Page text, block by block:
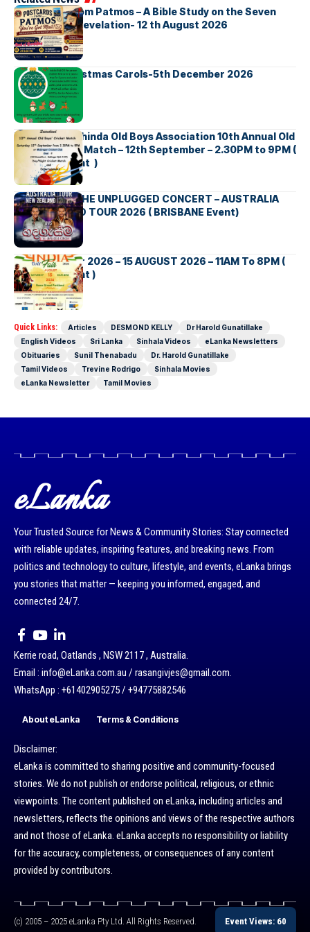
Postcards from Patmos – A Bible Study on the Seven
Churches in Revelation- 12 th August 2026
Bellbirds Christmas Carols-5th December 2026
Richmond Mahinda Old Boys Association 10th Annual Old
Boys’ Cricket Match – 12th September – 2.30PM to 9PM (
Brisbane Event )
BNS හදගැස්ම THE UNPLUGGED CONCERT – AUSTRALIA
NEW ZEALAND TOUR 2026 ( BRISBANE Event)
INDIA DAY Fair 2026 – 15 AUGUST 2026 – 11AM To 8PM (
Brisbane Event )
Quick Links: Articles DESMOND KELLY
Dr Harold Gunatillake
English Videos
Sri Lanka Sinhala Videos
eLanka Newsletters
Obituaries
Sunil Thenabadu
Dr. Harold Gunatillake
Tamil Videos
Trevine Rodrigo
Sinhala Movies
eLanka Newsletter
Tamil Movies
eLanka
Your Trusted Source for News & Community Stories: Stay connected
with reliable updates, inspiring features, and breaking news. From
politics and technology to culture, lifestyle, and events, eLanka brings
you stories that matter — keeping you informed, engaged, and
connected 24/7.
Kerrie road, Oatlands , NSW 2117 , Australia.
Email : info@eLanka.com.au / rasangivjes@gmail.com.
WhatsApp : +61402905275 / +94775882546
About eLanka Terms & Conditions
Disclaimer:
eLanka is committed to sharing positive and community-focused
stories. We do not publish or endorse political, religious, or ethnic
viewpoints. The content published on eLanka, including articles and
newsletters, reflects the opinions and views of the respective authors
and not those of eLanka. eLanka accepts no responsibility or liability
for the accuracy, completeness, or consequences of any content
provided by contributors.
(c) 2005 – 2025 eLanka Pty Ltd. All Rights Reserved. Event Views: 60